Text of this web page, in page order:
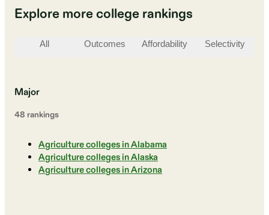
Explore more college rankings
All Outcomes Affordability Selectivity
Major
48 rankings
Agriculture colleges in Alabama
Agriculture colleges in Alaska
Agriculture colleges in Arizona